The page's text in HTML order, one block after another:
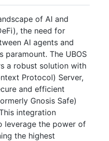
of AI and
the need for
AI agents and
paramount. The UBOS
a robust solution with
Protocol) Server,
and efficient
Gnosis Safe)
integration
leverage the power of
the highest